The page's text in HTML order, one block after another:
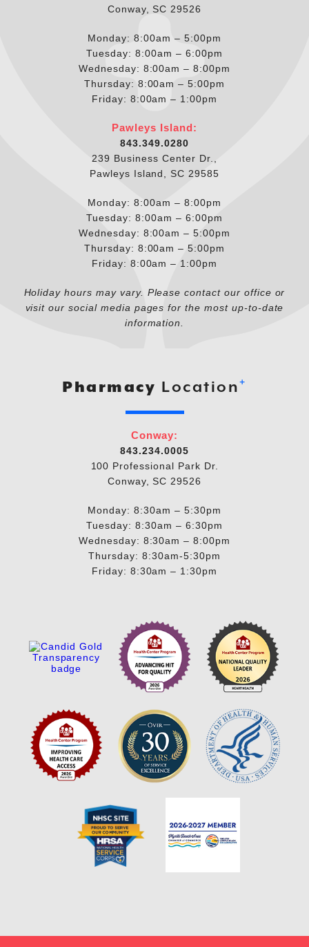
Conway, SC 29526
Monday: 8:00am – 5:00pm
Tuesday: 8:00am – 6:00pm
Wednesday: 8:00am – 8:00pm
Thursday: 8:00am – 5:00pm
Friday: 8:00am – 1:00pm
Pawleys Island:
843.349.0280
239 Business Center Dr.,
Pawleys Island, SC 29585
Monday: 8:00am – 8:00pm
Tuesday: 8:00am – 6:00pm
Wednesday: 8:00am – 5:00pm
Thursday: 8:00am – 5:00pm
Friday: 8:00am – 1:00pm
Holiday hours may vary. Please contact our office or
visit our social media pages for the most up-to-date
information.
Pharmacy Location+
Conway:
843.234.0005
100 Professional Park Dr.
Conway, SC 29526
Monday: 8:30am – 5:30pm
Tuesday: 8:30am – 6:30pm
Wednesday: 8:30am – 8:00pm
Thursday: 8:30am-5:30pm
Friday: 8:30am – 1:30pm